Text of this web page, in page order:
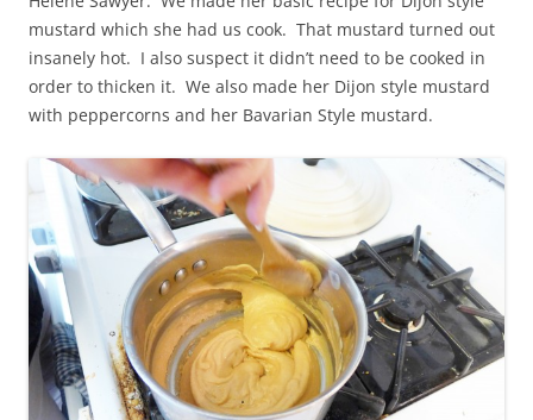
mustard which she had us cook. That mustard turned out
insanely hot. I also suspect it didn’t need to be cooked in
order to thicken it. We also made her Dijon style mustard
with peppercorns and her Bavarian Style mustard.